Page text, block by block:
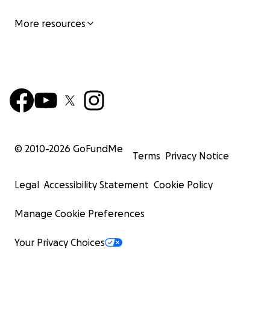
More resources
© 2010-2026 GoFundMe
Terms Privacy Notice
Legal Accessibility Statement Cookie Policy
Manage Cookie Preferences
Your Privacy Choices